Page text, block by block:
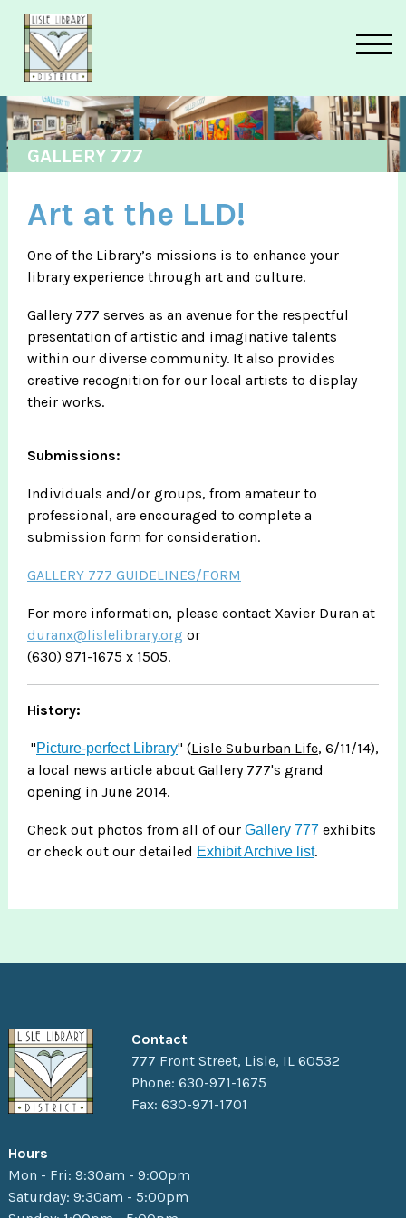
Skip to main content
GALLERY 777
Art at the LLD!
One of the Library’s missions is to enhance your
library experience through art and culture.
Gallery 777 serves as an avenue for the respectful
presentation of artistic and imaginative talents
within our diverse community. It also provides
creative recognition for our local artists to display
their works.
Submissions:
Individuals and/or groups, from amateur to
professional, are encouraged to complete a
submission form for consideration.
GALLERY 777 GUIDELINES/FORM
For more information, please contact Xavier Duran at
duranx@lislelibrary.org or
(630) 971-1675 x 1505.
History:
"Picture-perfect Library" (Lisle Suburban Life, 6/11/14),
a local news article about Gallery 777's grand
opening in June 2014.
Check out photos from all of our Gallery 777 exhibits
or check out our detailed Exhibit Archive list.
Contact
777 Front Street, Lisle, IL 60532
Phone: 630-971-1675
Fax: 630-971-1701
Hours
Mon - Fri: 9:30am - 9:00pm
Saturday: 9:30am - 5:00pm